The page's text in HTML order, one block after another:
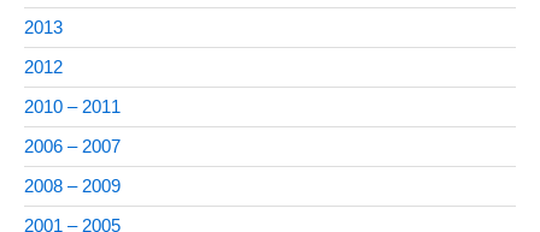
2013
2012
2010 – 2011
2006 – 2007
2008 – 2009
2001 – 2005